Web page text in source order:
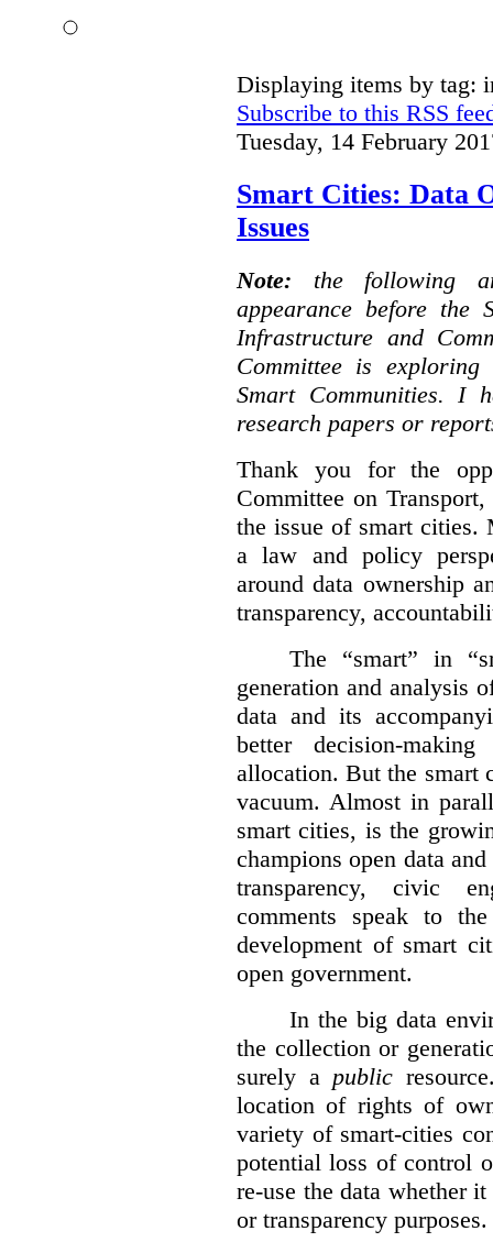
Displaying items by tag:
Subscribe to this RSS
Tuesday, 14 February
Smart Cities: Data
Issues
Note: the following
appearance before the
Infrastructure and
Committee is
Smart Communities. I
research papers or
Thank you for the
Committee on
the issue of smart cities.
a law and policy
around data ownership
transparency,
The “smart” in
generation and analysis
data and its
better decision-
allocation. But the smart
vacuum. Almost in
smart cities, is the
champions open data
transparency, civic
comments speak to
development of smart
open government.
In the big data
the collection or
surely a public
location of rights of
variety of smart-cities
potential loss of control
re-use the data whether
or transparency purposes.